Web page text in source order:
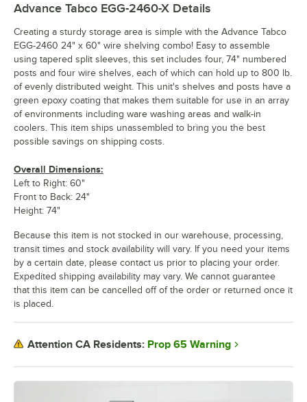
Advance Tabco EGG-2460-X Details
Creating a sturdy storage area is simple with the Advance Tabco
EGG-2460 24" x 60" wire shelving combo! Easy to assemble
using tapered split sleeves, this set includes four, 74" numbered
posts and four wire shelves, each of which can hold up to 800 lb.
of evenly distributed weight. This unit's shelves and posts have a
green epoxy coating that makes them suitable for use in an array
of environments including ware washing areas and walk-in
coolers. This item ships unassembled to bring you the best
possible savings on shipping costs.
Overall Dimensions:
Left to Right: 60"
Front to Back: 24"
Height: 74"
Because this item is not stocked in our warehouse, processing,
transit times and stock availability will vary. If you need your items
by a certain date, please contact us prior to placing your order.
Expedited shipping availability may vary. We cannot guarantee
that this item can be cancelled off of the order or returned once it
is placed.
Attention CA Residents: Prop 65 Warning